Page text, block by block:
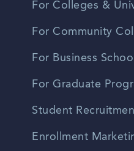
For Colleges &
For Community
For Business
For Graduate
Student
Enrollment